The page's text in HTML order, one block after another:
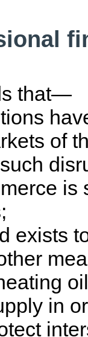
that—
of
exists
in